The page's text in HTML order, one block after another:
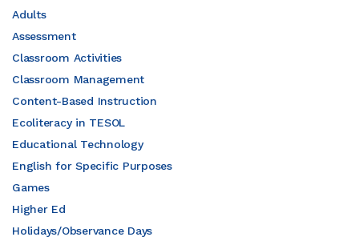
Adults
Assessment
Classroom Activities
Classroom Management
Content-Based Instruction
Ecoliteracy in TESOL
Educational Technology
English for Specific Purposes
Games
Higher Ed
Holidays/Observance Days